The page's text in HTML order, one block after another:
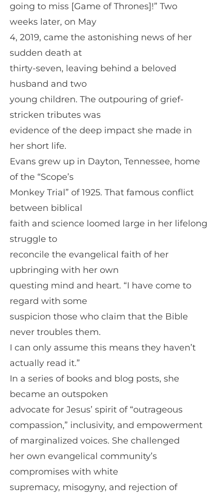
going to miss [Game of Thrones]!” Two
weeks later, on May
4, 2019, came the astonishing news of her
sudden death at
thirty-seven, leaving behind a beloved
husband and two
young children. The outpouring of grief-
stricken tributes was
evidence of the deep impact she made in
her short life.
Evans grew up in Dayton, Tennessee, home
of the “Scope’s
Monkey Trial” of 1925. That famous conflict
between biblical
faith and science loomed large in her lifelong
struggle to
reconcile the evangelical faith of her
upbringing with her own
questing mind and heart. “I have come to
regard with some
suspicion those who claim that the Bible
never troubles them.
I can only assume this means they haven’t
actually read it.”
In a series of books and blog posts, she
became an outspoken
advocate for Jesus’ spirit of “outrageous
compassion,” inclusivity, and empowerment
of marginalized voices. She challenged
her own evangelical community’s
compromises with white
supremacy, misogyny, and rejection of